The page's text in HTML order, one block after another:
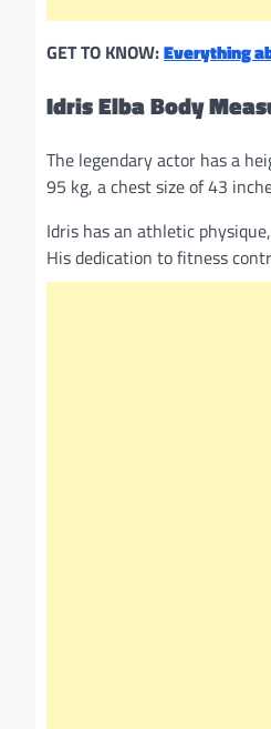
GET TO KNOW:Everything
Idris ElbaBody
The legendary actor has a
95 kg, a chest size of 43
Idris has an athletic
His dedication to fitness